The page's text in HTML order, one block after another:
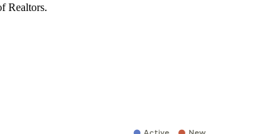
Realtors.